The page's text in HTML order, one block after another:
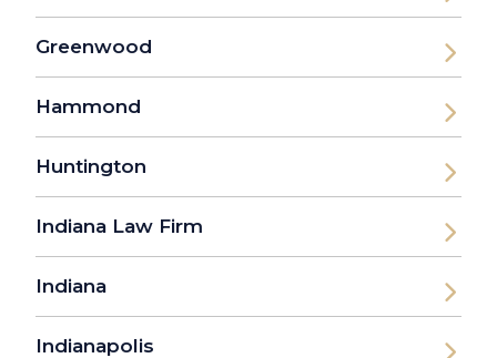
Greenwood
Hammond
Huntington
Indiana Law Firm
Indiana
Indianapolis